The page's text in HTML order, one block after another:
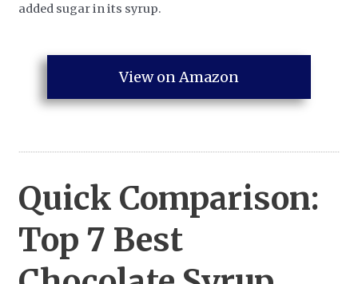
added sugar in its syrup.
View on Amazon
Quick Comparison:
Top 7 Best